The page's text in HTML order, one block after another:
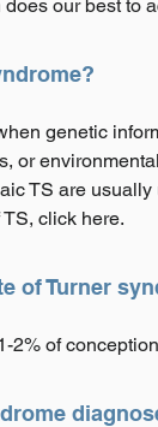
our best to
genetic
or
TS are
click here.
of Turner
2% of